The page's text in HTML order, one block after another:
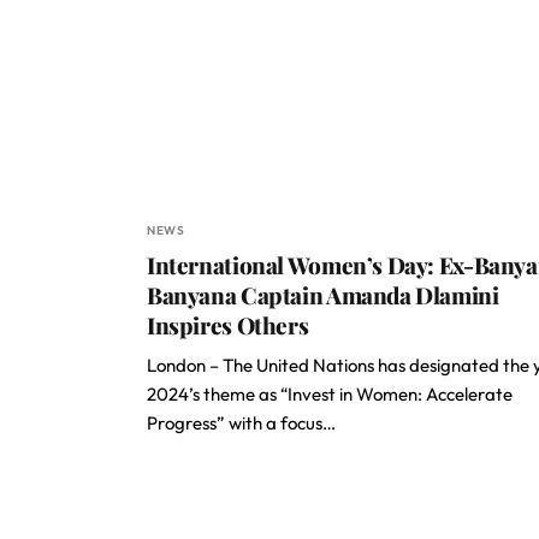
NEWS
International Women’s Day: Ex-
Banyana Captain Amanda Dlamini
Inspires Others
London – The United Nations has designated the
2024’s theme as “Invest in Women: Accelerate
Progress” with a focus…